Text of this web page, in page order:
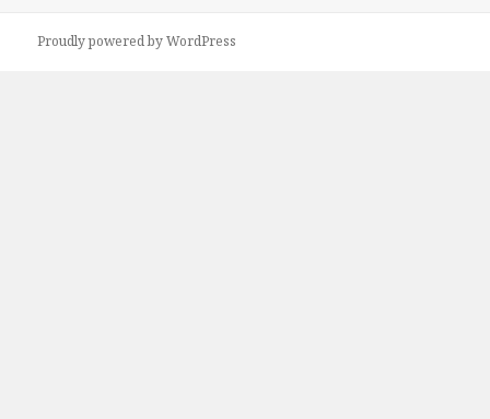
Proudly powered by WordPress